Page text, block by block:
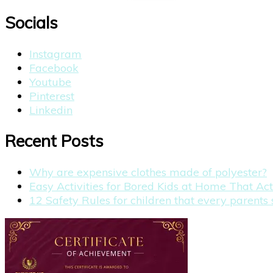
Socials
Instagram
Facebook
Youtube
Pinterest
Linkedin
Recent Posts
Why are expensive clothes made of polyester?
Easy Activities for Bored Kids at Home That
12 Safety Rules for children that every parents